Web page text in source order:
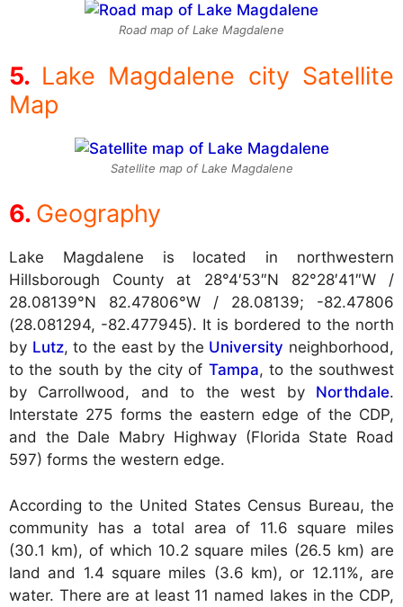
Road map of Lake Magdalene
Lake Magdalene city Satellite
Map
Satellite map of Lake Magdalene
Geography
Lake Magdalene is located in northwestern
Hillsborough County at 28°4′53″N 82°28′41″W /
28.08139°N 82.47806°W / 28.08139; -82.47806
(28.081294, -82.477945). It is bordered to the north
by Lutz, to the east by the University neighborhood,
to the south by the city of Tampa, to the southwest
by Carrollwood, and to the west by Northdale.
Interstate 275 forms the eastern edge of the CDP,
and the Dale Mabry Highway (Florida State Road
597) forms the western edge.
According to the United States Census Bureau, the
community has a total area of 11.6 square miles
(30.1 km), of which 10.2 square miles (26.5 km) are
land and 1.4 square miles (3.6 km), or 12.11%, are
water. There are at least 11 named lakes in the CDP,